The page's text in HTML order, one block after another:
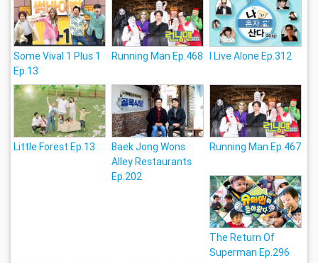
Some Vival 1 Plus 1
Ep.13
Running Man Ep.468 I Live Alone Ep.312
Little Forest Ep.13
Baek Jong Wons
Alley Restaurants
Ep.202
Running Man Ep.467
The Return Of
Superman Ep.296